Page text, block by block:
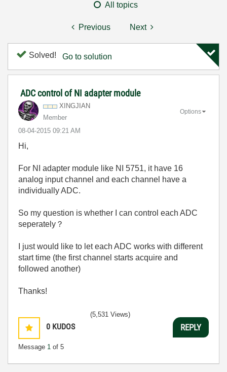
All topics
Previous Next
Solved! Go to solution
ADC control of NI adapter module
XINGJIAN
Member
‎08-04-2015 09:21 AM
Options
Hi,
For NI adapter module like NI 5751, it have 16
analog input channel and each channel have a
individually ADC.
So my question is whether I can control each ADC
seperately？
I just would like to let each ADC works with different
start time (the first channel starts acquire and
followed another)
Thanks!
0 KUDOS
Message 1 of 5
(5,531 Views)
REPLY